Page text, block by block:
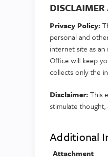
Privacy Policy:
personal and
internet site as
Office will keep
collects only the
Disclaimer:This
stimulate
Additional
Attachment